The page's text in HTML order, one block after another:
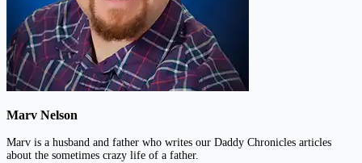
Marv Nelson
Marv is a husband and father who writes our Daddy Chronicles articles
about the sometimes crazy life of a father.